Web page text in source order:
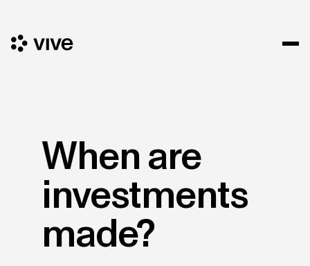
When are
investments
made?